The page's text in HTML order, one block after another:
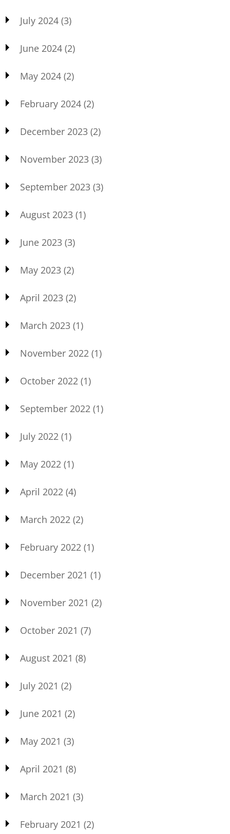
July 2024 (3)
June 2024 (2)
May 2024 (2)
February 2024 (2)
December 2023 (2)
November 2023 (3)
September 2023 (3)
August 2023 (1)
June 2023 (3)
May 2023 (2)
April 2023 (2)
March 2023 (1)
November 2022 (1)
October 2022 (1)
September 2022 (1)
July 2022 (1)
May 2022 (1)
April 2022 (4)
March 2022 (2)
February 2022 (1)
December 2021 (1)
November 2021 (2)
October 2021 (7)
August 2021 (8)
July 2021 (2)
June 2021 (2)
May 2021 (3)
April 2021 (8)
March 2021 (3)
February 2021 (2)